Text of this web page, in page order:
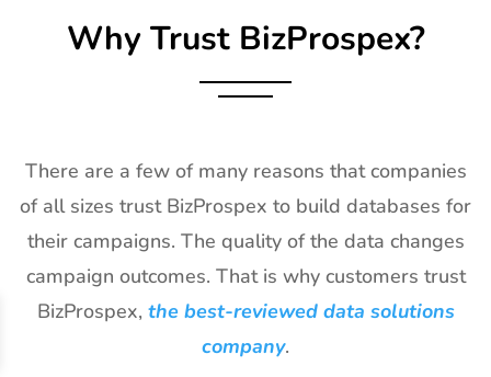
TPIE
Exhibitor List
20th Jan -
2027
Florida, USA
2027
29
World of
Concrete
Exhibitor List
18th Jan -
21st Jan
2027
Las Vegas,
USA
30
ICE
Barcelona
18th Jan -
20th Jan
2027
Barcelona,
Why Trust BizProspex?
There are a few of many reasons that companies
of all sizes trust BizProspex to build databases for
their campaigns. The quality of the data changes
campaign outcomes. That is why customers trust
BizProspex, the best-reviewed data solutions
company.